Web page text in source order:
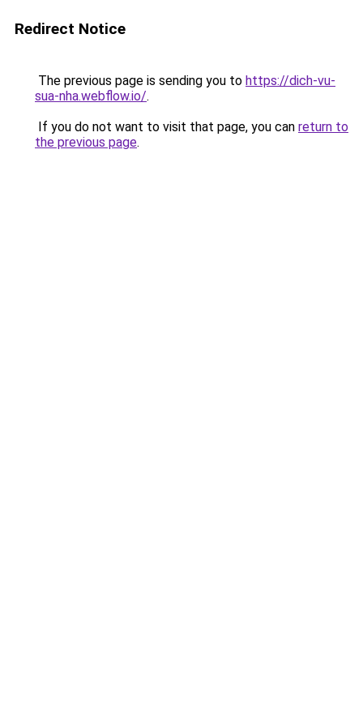
Redirect Notice
The previous page is sending you to https://dich-vu-
sua-nha.webflow.io/.
If you do not want to visit that page, you can return to
the previous page.